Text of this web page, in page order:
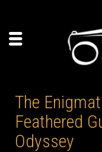
The
Feathered
Odyssey